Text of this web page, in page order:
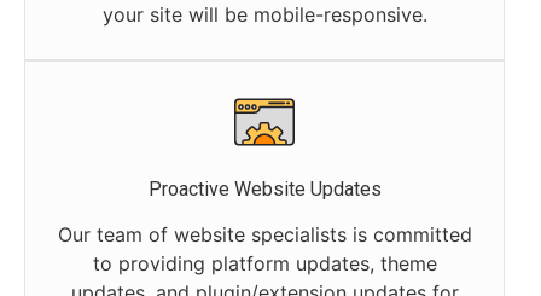
your site will be mobile-responsive.
Proactive Website Updates
Our team of website specialists is committed
to providing platform updates, theme